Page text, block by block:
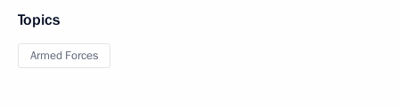
Topics
Armed Forces